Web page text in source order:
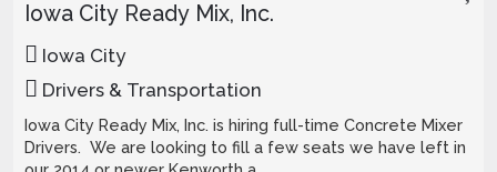
Iowa City Ready Mix, Inc.
Iowa City
Drivers & Transportation
Iowa City Ready Mix, Inc. is hiring full-time Concrete Mixer
Drivers. We are looking to fill a few seats we have left in